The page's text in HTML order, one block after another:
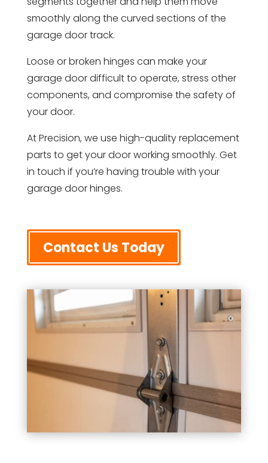
smoothly along the curved sections of the
garage door track.
Loose or broken hinges can make your
garage door difficult to operate, stress other
components, and compromise the safety of
your door.
At Precision, we use high-quality replacement
parts to get your door working smoothly. Get
in touch if you’re having trouble with your
garage door hinges.
Contact Us Today